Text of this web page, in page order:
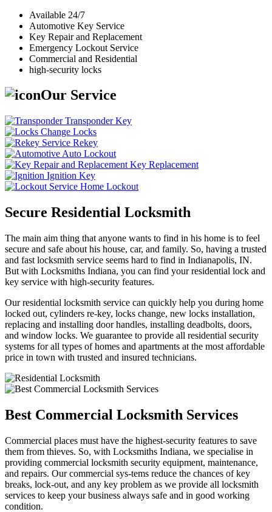
Available 24/7
Automotive Key Service
Key Repair and Replacement
Emergency Lockout Service
Commercial and Residential
high-security locks
Our Service
Transponder Key
Change Locks
Rekey
Auto Lockout
Key Replacement
Ignition Key
Home Lockout
Secure Residential Locksmith
The main aim thing that anyone wants to find in his home is to feel
secure and safe about his house, car, and family. So, having a trusted
and fast locksmith service seems hard to find in Indianapolis, IN.
But with Locksmiths Indiana, you can find your residential lock and
key service with high-security features.
Our residential locksmith service can quickly help you during home
locked out, cylinders re-key, locks change, new locks installation,
replacing and installing door handles, installing deadbolts, doors,
and window locks. We guarantee to provide all residential security
systems for all types of homes and apartments at the most affordable
price in town with trusted and insured technicians.
Best Commercial Locksmith Services
Commercial places must have the highest-security features to save
them from thieves. So, with Locksmiths Indiana, we specialise in
providing commercial locksmith security equipment, maintenance,
and repairs. Our commercial sys-tems reduce the chances of key
breaks, lock-out, and any key problem as we provide all locksmith
services to keep your business always safe and in good working
condition.